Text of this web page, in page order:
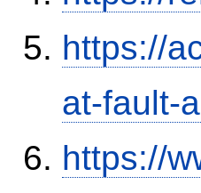
https://
at-fault-
https://